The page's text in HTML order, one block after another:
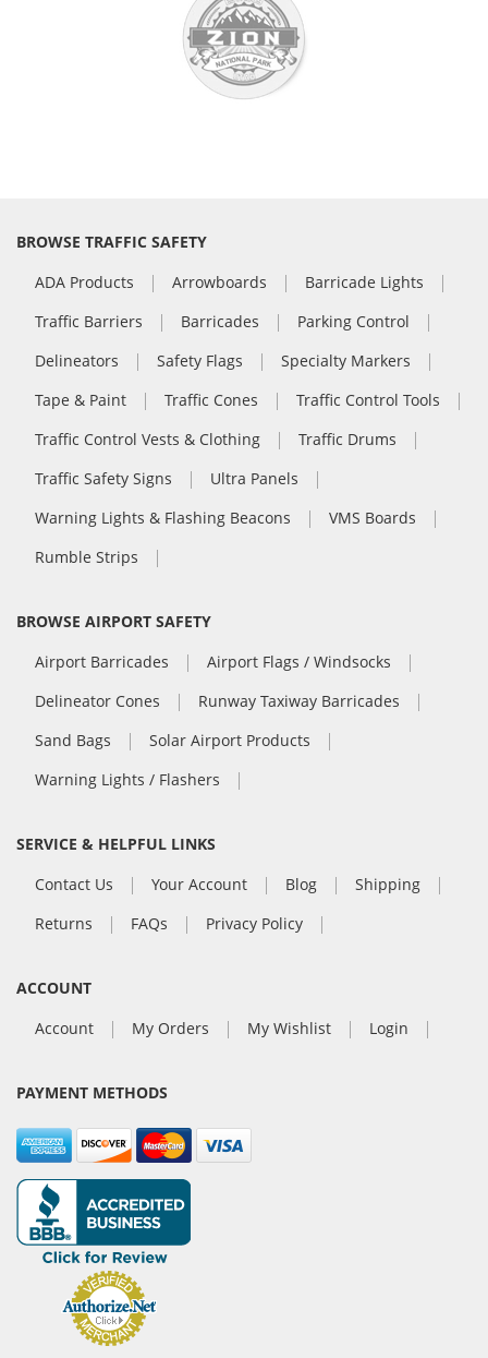
BROWSE TRAFFIC SAFETY
ADA Products
Arrowboards
Barricade Lights
Traffic Barriers
Barricades
Parking Control
Delineators
Safety Flags
Specialty Markers
Tape & Paint
Traffic Cones
Traffic Control Tools
Traffic Control Vests & Clothing
Traffic Drums
Traffic Safety Signs
Ultra Panels
Warning Lights & Flashing Beacons
VMS Boards
Rumble Strips
BROWSE AIRPORT SAFETY
Airport Barricades
Airport Flags / Windsocks
Delineator Cones
Runway Taxiway Barricades
Sand Bags
Solar Airport Products
Warning Lights / Flashers
SERVICE & HELPFUL LINKS
Contact Us
Your Account Blog
Shipping
Returns
FAQs Privacy Policy
ACCOUNT
Account
My Orders My Wishlist Login
PAYMENT METHODS